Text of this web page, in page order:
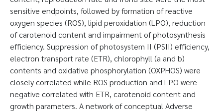
sensitive endpoints, followed by formation of reactive
oxygen species (ROS), lipid peroxidation (LPO), reduction
of carotenoid content and impairment of photosynthesis
efficiency. Suppression of photosystem II (PSII) efficiency,
electron transport rate (ETR), chlorophyll (a and b)
contents and oxidative phosphorylation (OXPHOS) were
closely correlated while ROS production and LPO were
negative correlated with ETR, carotenoid content and
growth parameters. A network of conceptual Adverse